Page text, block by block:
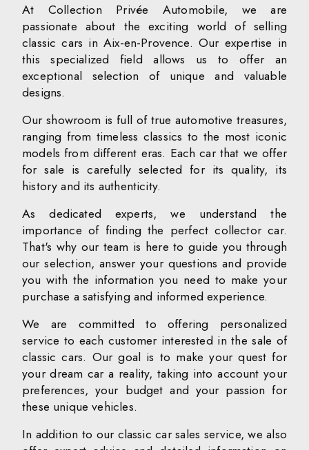
At Collection Privée Automobile, we are
passionate about the exciting world of selling
classic cars in Aix-en-Provence. Our expertise in
this specialized field allows us to offer an
exceptional selection of unique and valuable
designs.
Our showroom is full of true automotive treasures,
ranging from timeless classics to the most iconic
models from different eras. Each car that we offer
for sale is carefully selected for its quality, its
history and its authenticity.
As dedicated experts, we understand the
importance of finding the perfect collector car.
That's why our team is here to guide you through
our selection, answer your questions and provide
you with the information you need to make your
purchase a satisfying and informed experience.
We are committed to offering personalized
service to each customer interested in the sale of
classic cars. Our goal is to make your quest for
your dream car a reality, taking into account your
preferences, your budget and your passion for
these unique vehicles.
In addition to our classic car sales service, we also